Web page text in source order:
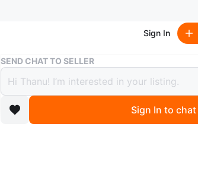
Sign In
Buy & Sell Black Cargo Pants
Black Cargo Pants
$5
boosted 3 months ago
SEND CHAT TO SELLER
Sign In to chat